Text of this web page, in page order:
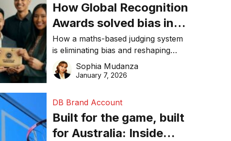
How Global Recognition
Awards solved bias in
business recognition
How a maths-based judging system
is eliminating bias and reshaping
trust in global business awards.
Sophia Mudanza
January 7, 2026
DB Brand Account
Built for the game, built
for Australia: Inside